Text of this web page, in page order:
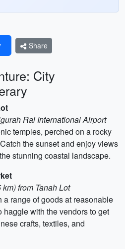
Share
City
Rai International Airport
temples, perched on a rocky
the sunset and enjoy views
stunning coastal landscape.
from Tanah Lot
a range of goods at reasonable
haggle with the vendors to get
crafts, textiles, and